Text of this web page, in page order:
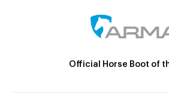
Official Horse Boot of